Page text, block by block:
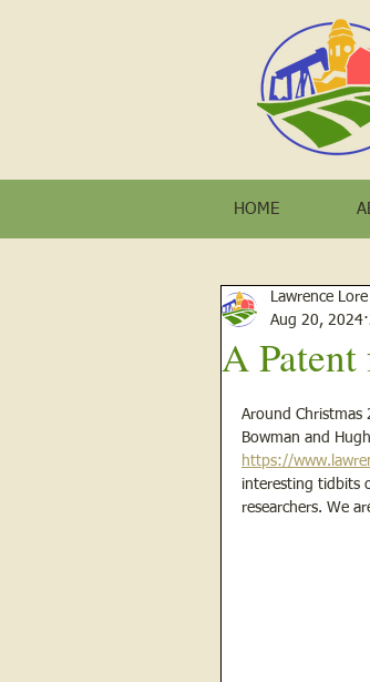
HOME
A
Lawrence Lore
Aug 20, 2024
Around Christmas
Bowman and
https://
interesting tidbits
researchers. We